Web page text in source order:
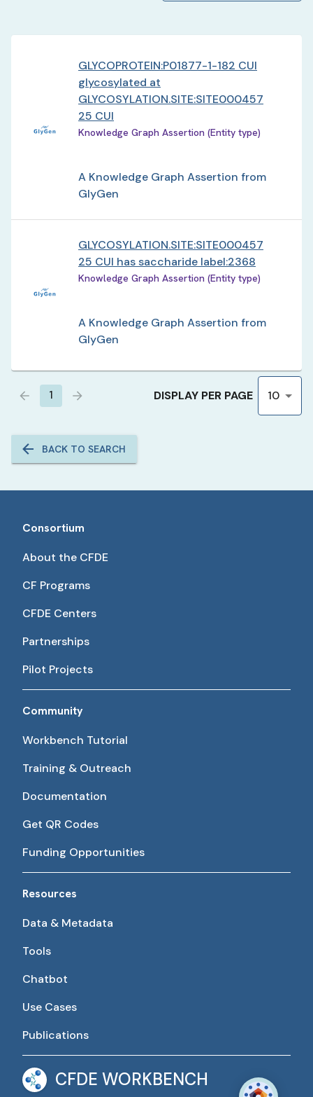
GLYCOPROTEIN:P01877-1-182 CUI
glycosylated at
GLYCOSYLATION.SITE:SITE000457
25 CUI
Knowledge Graph Assertion (Entity type)
A Knowledge Graph Assertion from
GlyGen
GLYCOSYLATION.SITE:SITE000457
25 CUI has saccharide label:2368
Knowledge Graph Assertion (Entity type)
A Knowledge Graph Assertion from
GlyGen
1 DISPLAY PER PAGE 10
BACK TO SEARCH
Consortium
About the CFDE
CF Programs
CFDE Centers
Partnerships
Pilot Projects
Community
Workbench Tutorial
Training & Outreach
Documentation
Get QR Codes
Funding Opportunities
Resources
Data & Metadata
Tools
Chatbot
Use Cases
Publications
CFDE WORKBENCH